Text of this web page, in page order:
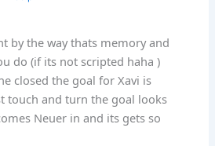
by the way thats memory and
do (if its not scripted haha )
closed the goal for Xavi is
touch and turn the goal looks
Neuer in and its gets so